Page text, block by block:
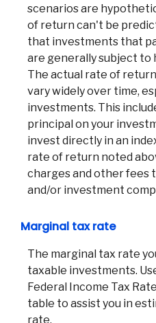
scenarios are
of return can't be
that investments that
are generally subject to
The actual rate of
vary widely over time,
investments. This
principal on your
invest directly in an
rate of return noted
charges and other fees
and/or investment
Marginal tax rate
The marginal tax rate
taxable investments.
Federal Income Tax
table to assist you in
rate.